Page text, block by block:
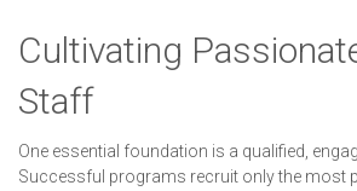
Cultivating
Staff
One essential foundation is a qualified,
Successful programs recruit only the most